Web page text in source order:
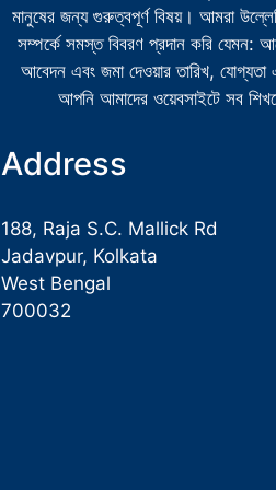
মানুষের জন্য গুরুত্বপূর্ণ বিষয়। আমরা
সম্পর্কে সমস্ত বিবরণ প্রদান করি যেমন:
আবেদন এবং জমা দেওয়ার তারিখ, যোগ্যতা
আপনি আমাদের ওয়েবসাইটে সব
Address
188, Raja S.C. Mallick Rd
Jadavpur, Kolkata
West Bengal
700032